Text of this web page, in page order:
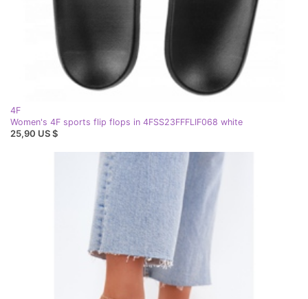
4F
Women's 4F sports flip flops in 4FSS23FFFLIF068 white
25,90 US $